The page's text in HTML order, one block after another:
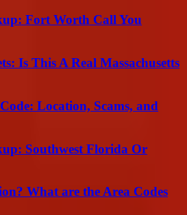
Fort Worth Call You
Is This A Real Massachusetts
Location, Scams, and
Southwest Florida Or
What are the Area Codes